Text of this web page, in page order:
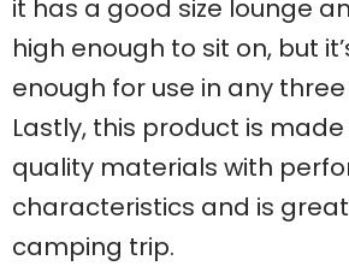
it has a good size lounge
high enough to sit on, but
enough for use in any
Lastly, this product is
quality materials with
characteristics and is
camping trip.